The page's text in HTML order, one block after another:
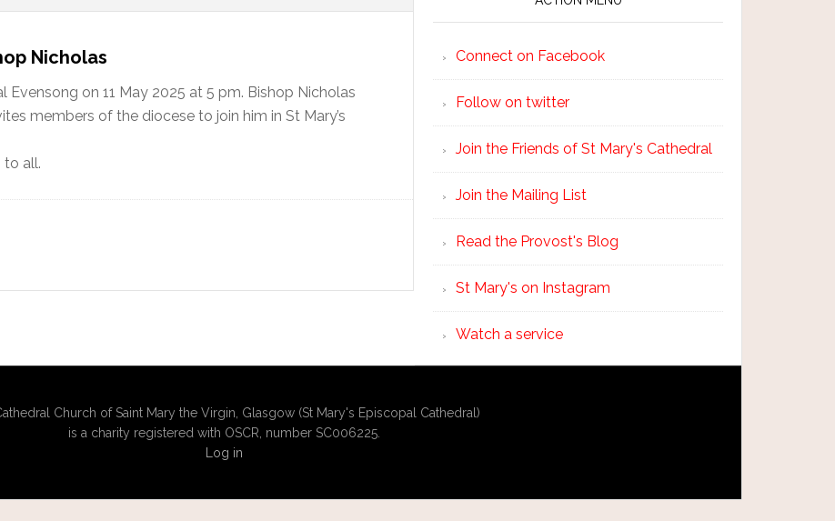
Nicholas
Evensong on 11 May 2025 at 5 pm. Bishop Nicholas
members of the diocese to join him in St Mary’s
to all.
Connect on Facebook
Follow on twitter
Join the Friends of St Mary's Cathedral
Join the Mailing List
Read the Provost's Blog
St Mary's on Instagram
Watch a service
Church of Saint Mary the Virgin, Glasgow (St Mary's Episcopal Cathedral)
is a charity registered with OSCR, number SC006225.
Log in